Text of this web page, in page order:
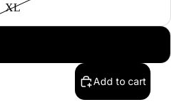
XL
Add to cart